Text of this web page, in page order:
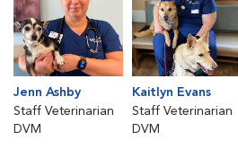
Jenn Ashby
Staff Veterinarian
DVM
Kaitlyn Evans
Staff Veterinarian
DVM